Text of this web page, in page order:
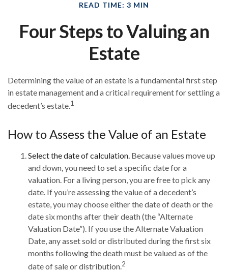
READ TIME: 3 MIN
Four Steps to Valuing an
Estate
Determining the value of an estate is a fundamental first step
in estate management and a critical requirement for settling a
decedent’s estate.1
How to Assess the Value of an Estate
Select the date of calculation. Because values move up
and down, you need to set a specific date for a
valuation. For a living person, you are free to pick any
date. If you’re assessing the value of a decedent’s
estate, you may choose either the date of death or the
date six months after their death (the “Alternate
Valuation Date”). If you use the Alternate Valuation
Date, any asset sold or distributed during the first six
months following the death must be valued as of the
date of sale or distribution.2